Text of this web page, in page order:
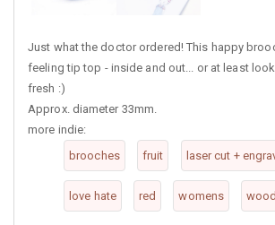
Just what the doctor ordered! This happy
feeling tip top - inside and out... or at least
fresh :)
Approx. diameter 33mm.
more indie:
brooches
fruit laser cut +
love hate red womens wood